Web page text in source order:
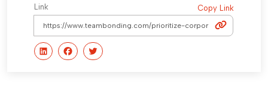
Link Copy Link